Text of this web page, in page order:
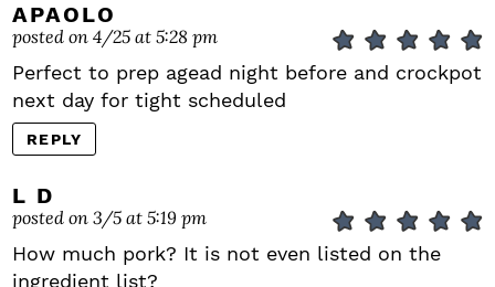
APAOLO
posted on 4/25 at 5:28 pm
Perfect to prep agead night before and crockpot
next day for tight scheduled
REPLY
L D
posted on 3/5 at 5:19 pm
How much pork? It is not even listed on the
ingredient list?